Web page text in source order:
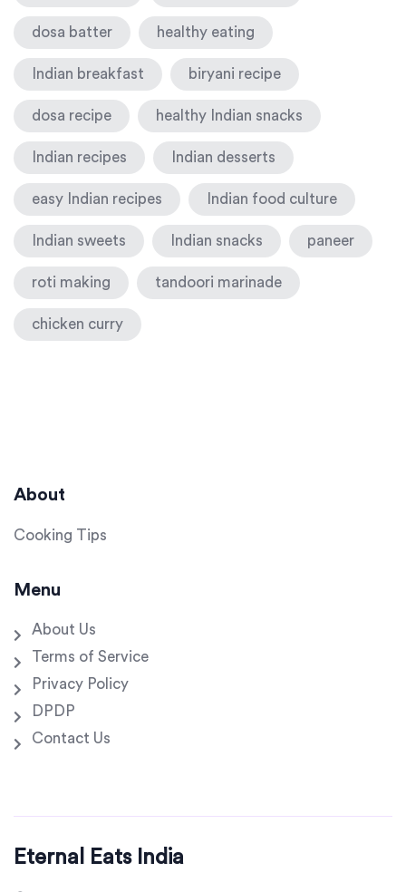
dosa batter healthy eating
Indian breakfast biryani recipe
dosa recipe healthy Indian snacks
Indian recipes Indian desserts
easy Indian recipes Indian food culture
Indian sweets Indian snacks paneer
roti making tandoori marinade
chicken curry
About
Cooking Tips
Menu
About Us
Terms of Service
Privacy Policy
DPDP
Contact Us
Eternal Eats India